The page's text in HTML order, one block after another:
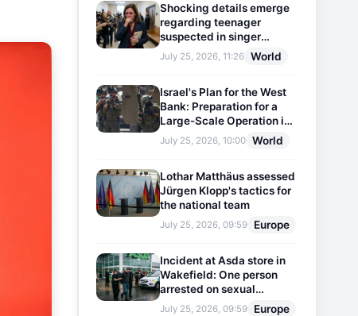
Shocking details emerge
regarding teenager
suspected in singer
D4vd's murder
July 25, 2026, 11:26 World
Israel's Plan for the West
Bank: Preparation for a
Large-Scale Operation in
the Region
July 25, 2026, 10:00 World
Lothar Matthäus assessed
Jürgen Klopp's tactics for
the national team
July 25, 2026, 09:59 Europe
Incident at Asda store in
Wakefield: One person
arrested on sexual
harassment charges
July 25, 2026, 09:59 Europe